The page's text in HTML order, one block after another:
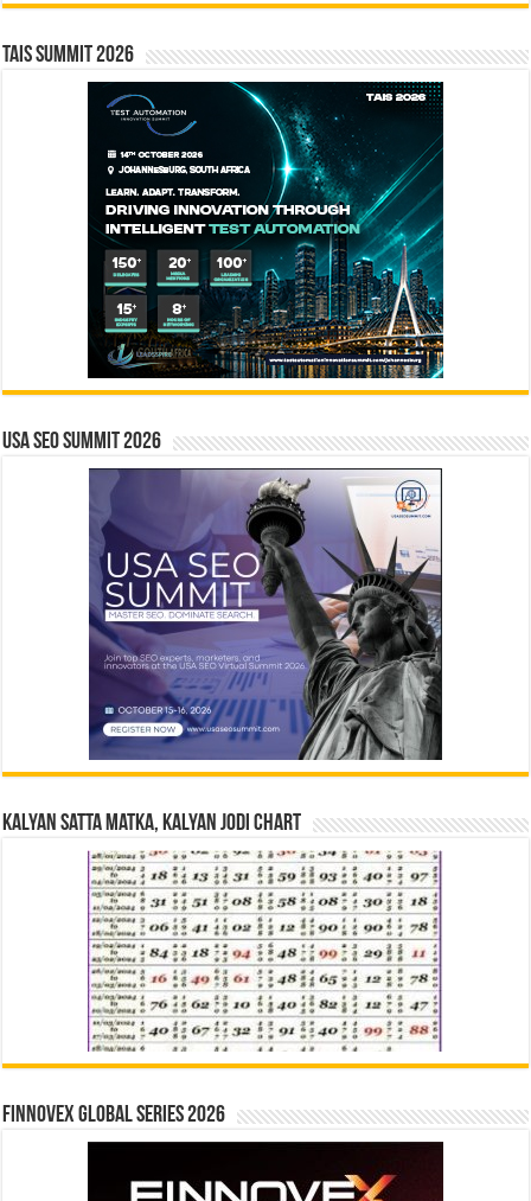
TAIS Summit 2026
USA SEO SUMMIT 2026
Kalyan Satta Matka, Kalyan Jodi Chart
Finnovex Global Series 2026